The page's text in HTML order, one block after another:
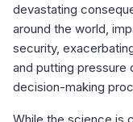
devastating
around the world,
security,
and putting pressure
decision-making
While the science is